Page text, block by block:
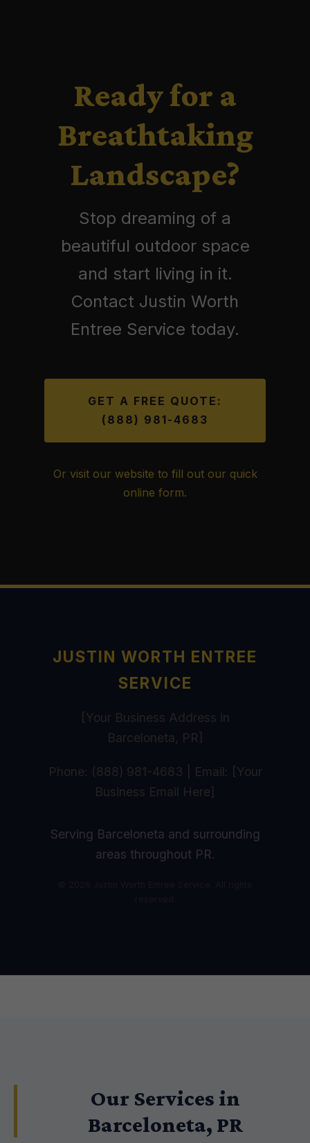
Ready for a
Breathtaking
Landscape?
Stop dreaming of a
beautiful outdoor space
and start living in it.
Contact Justin Worth
Entree Service today.
GET A FREE QUOTE:
(888) 981-4683
Or visit our website to fill out our quick
online form.
JUSTIN WORTH ENTREE
SERVICE
[Your Business Address in
Barceloneta, PR]
Phone: (888) 981-4683 | Email: [Your
Business Email Here]
Serving Barceloneta and surrounding
areas throughout PR.
Our Services in
Barceloneta, PR